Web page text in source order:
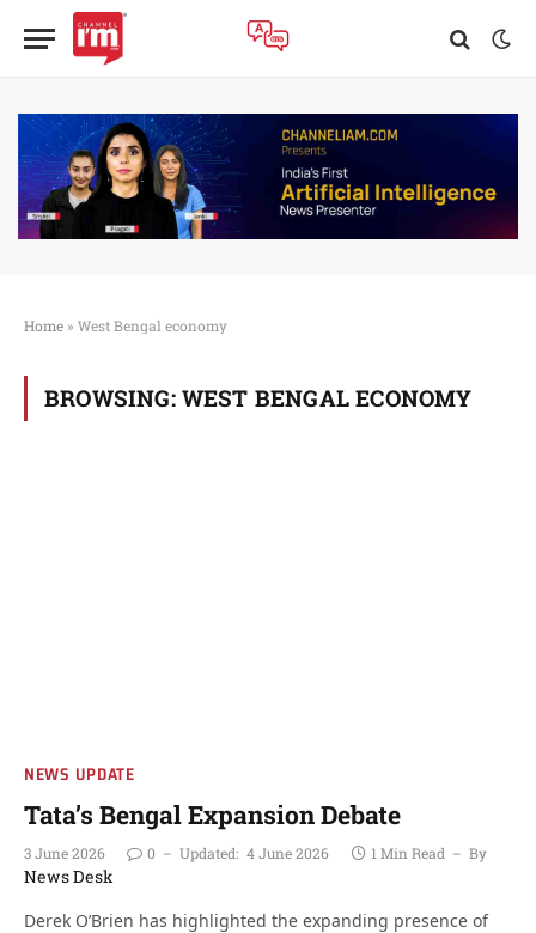
Home » West Bengal economy
BROWSING: WEST BENGAL ECONOMY
NEWS UPDATE
Tata’s Bengal Expansion Debate
3 June 2026 0 Updated: 4 June 2026 1 Min Read By
News Desk
Derek O’Brien has highlighted the expanding presence of